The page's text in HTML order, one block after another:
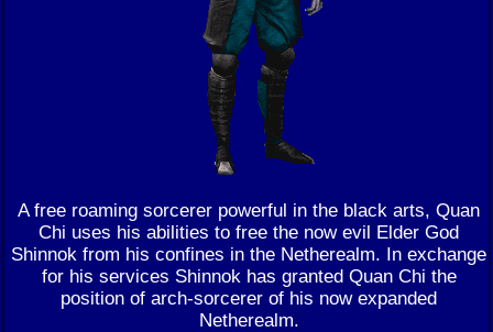
A free roaming sorcerer powerful in the black arts, Quan
Chi uses his abilities to free the now evil Elder God
Shinnok from his confines in the Netherealm. In exchange
for his services Shinnok has granted Quan Chi the
position of arch-sorcerer of his now expanded
Netherealm.